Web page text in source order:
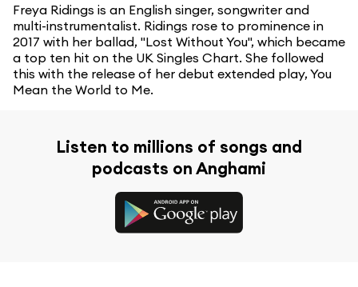
Freya Ridings is an English singer, songwriter and
multi-instrumentalist. Ridings rose to prominence in
2017 with her ballad, "Lost Without You", which became
a top ten hit on the UK Singles Chart. She followed
this with the release of her debut extended play, You
Mean the World to Me.
Listen to millions of songs and
podcasts on Anghami